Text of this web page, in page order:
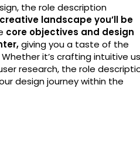
the role description
landscape you’ll be
core objectives and design
giving you a taste of the
it’s crafting intuitive
research, the role
design journey within the